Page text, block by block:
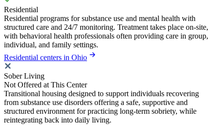
Residential
Residential programs for substance use and mental health with
structured care and 24/7 monitoring. Treatment takes place on-site,
with behavioral health professionals often providing care in group,
individual, and family settings.
Residential centers in Ohio
Sober Living
Not Offered at This Center
Transitional housing designed to support individuals recovering
from substance use disorders offering a safe, supportive and
structured environment for practicing long-term sobriety, while
reintegrating back into daily living.